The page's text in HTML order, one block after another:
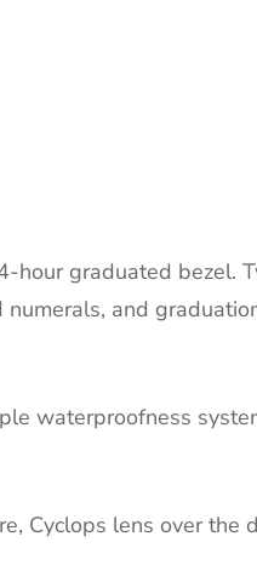
hour graduated bezel.
numerals, and
waterproofness
Cyclops lens over the